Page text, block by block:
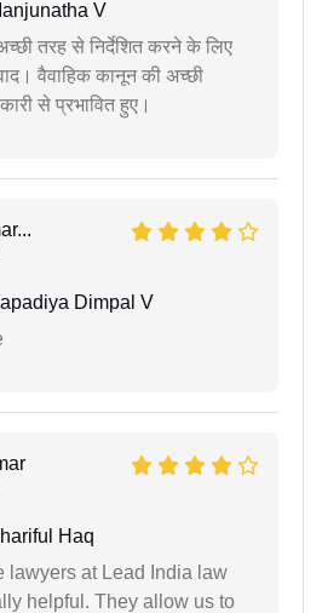
V
तरह से निर्देशित करने के लिए
वैवाहिक कानून की अच्छी
से प्रभावित हुए।
Dimpal V
Haq
lawyers at Lead India law
helpful. They allow us to